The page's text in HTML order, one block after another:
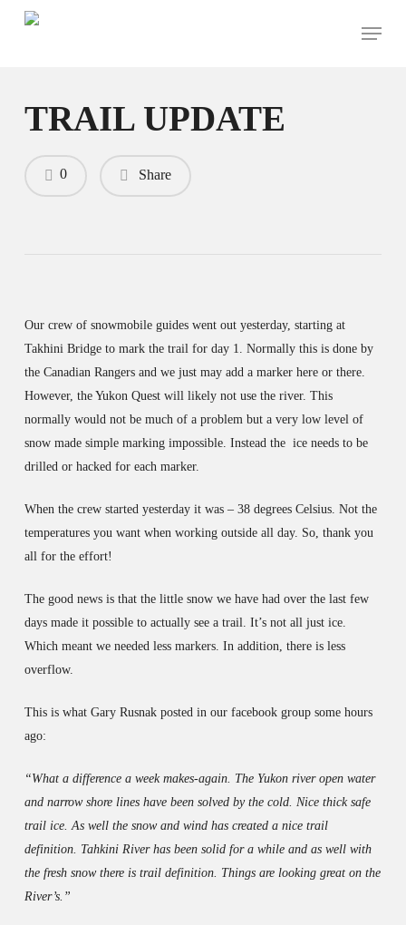
Menu
TRAIL UPDATE
Share
0
Our crew of snowmobile guides went out yesterday, starting at
Takhini Bridge to mark the trail for day 1. Normally this is done by
the Canadian Rangers and we just may add a marker here or there.
However, the Yukon Quest will likely not use the river. This
normally would not be much of a problem but a very low level of
snow made simple marking impossible. Instead the ice needs to be
drilled or hacked for each marker.
When the crew started yesterday it was – 38 degrees Celsius. Not the
temperatures you want when working outside all day. So, thank you
all for the effort!
The good news is that the little snow we have had over the last few
days made it possible to actually see a trail. It’s not all just ice.
Which meant we needed less markers. In addition, there is less
overflow.
This is what Gary Rusnak posted in our facebook group some hours
ago:
“What a difference a week makes-again. The Yukon river open water
and narrow shore lines have been solved by the cold. Nice thick safe
trail ice. As well the snow and wind has created a nice trail
definition. Tahkini River has been solid for a while and as well with
the fresh snow there is trail definition. Things are looking great on the
River’s.”